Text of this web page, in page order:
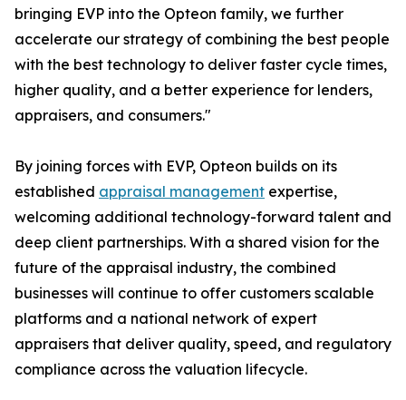
bringing EVP into the Opteon family, we further
accelerate our strategy of combining the best people
with the best technology to deliver faster cycle times,
higher quality, and a better experience for lenders,
appraisers, and consumers."
By joining forces with EVP, Opteon builds on its
established appraisal management expertise,
welcoming additional technology-forward talent and
deep client partnerships. With a shared vision for the
future of the appraisal industry, the combined
businesses will continue to offer customers scalable
platforms and a national network of expert
appraisers that deliver quality, speed, and regulatory
compliance across the valuation lifecycle.